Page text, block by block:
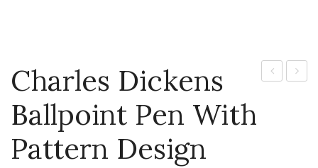
Bodywarmers
Sweaters & Hoodies
Fleece Products
Jackets
Frequently Asked Questions
Returns Policy
Privacy Policy
Charles Dickens
Ballpoint Pen With
Pattern Design